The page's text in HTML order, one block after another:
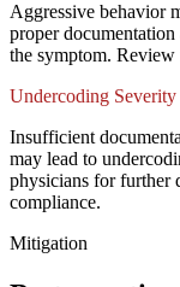
Aggressive behavior
proper
the symptom. Review
Undercoding Severity
Insufficient
may lead to
physicians for further
compliance.
Mitigation